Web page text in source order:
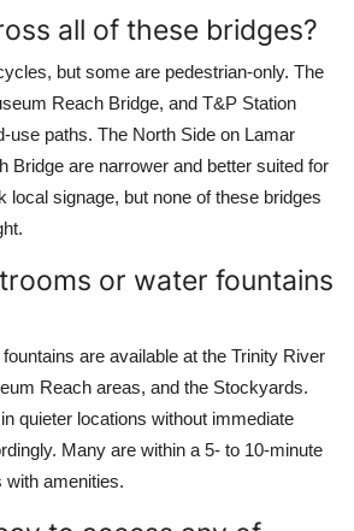
all of these bridges?
but some are pedestrian-only. The
Reach Bridge, and T&P Station
use paths. The North Side on Lamar
Bridge are narrower and better suited for
local signage, but none of these bridges
or water fountains
are available at the Trinity River
Reach areas, and the Stockyards.
quieter locations without immediate
Many are within a 5- to 10-minute
amenities.